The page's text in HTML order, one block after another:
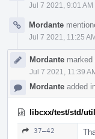
Jul 7 2021, 9:01 AM
Mordante
Jul 7 2021, 11:25
Mordante marked
Jul 7 2021, 11:39
Mordante added
libcxx/test/std/
37–42